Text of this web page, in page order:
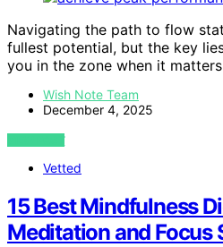
Navigating the path to flow
fullest potential, but the key
you in the zone when it
Wish Note Team
December 4, 2025
VIEW POST
Vetted
15 Best Mindfulness
Meditation and Focus